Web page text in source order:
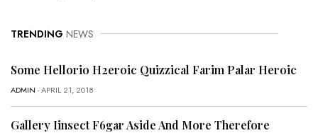
TRENDING NEWS
Some Hellorio H2eroic Quizzical Farim Palar Heroic
ADMIN - APRIL 21, 2018
Gallery Iinsect F6gar Aside And More Therefore